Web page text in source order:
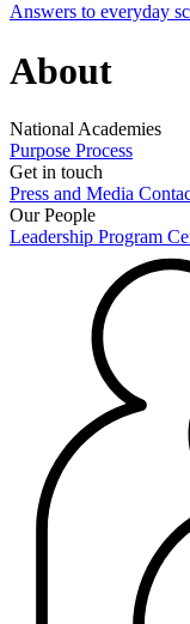
Answers to everyday
About
National Academies
Purpose Process
Get in touch
Press and Media
Our People
Leadership Program